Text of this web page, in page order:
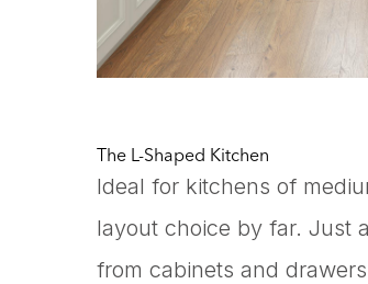
The L-Shaped Kitchen
Ideal for kitchens of
layout choice by far. Just
from cabinets and